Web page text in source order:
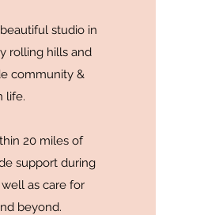
studio in
rolling hills and
community &
life.
20 miles of
support during
as care for
beyond.